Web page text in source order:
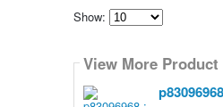
Show:
how
many
content
View More